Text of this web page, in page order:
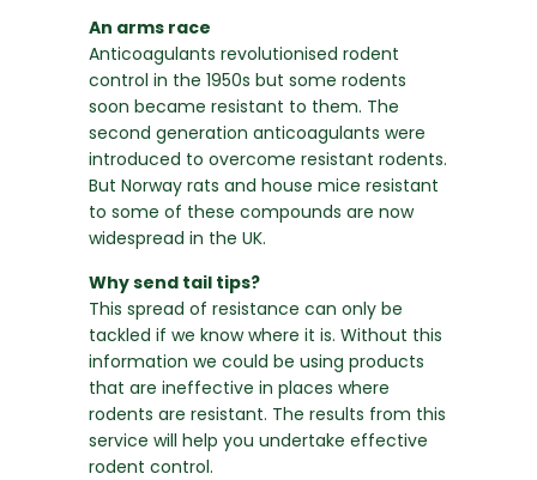
An arms race
Anticoagulants revolutionised rodent
control in the 1950s but some rodents
soon became resistant to them. The
second generation anticoagulants were
introduced to overcome resistant rodents.
But Norway rats and house mice resistant
to some of these compounds are now
widespread in the UK.
Why send tail tips?
This spread of resistance can only be
tackled if we know where it is. Without this
information we could be using products
that are ineffective in places where
rodents are resistant. The results from this
service will help you undertake effective
rodent control.